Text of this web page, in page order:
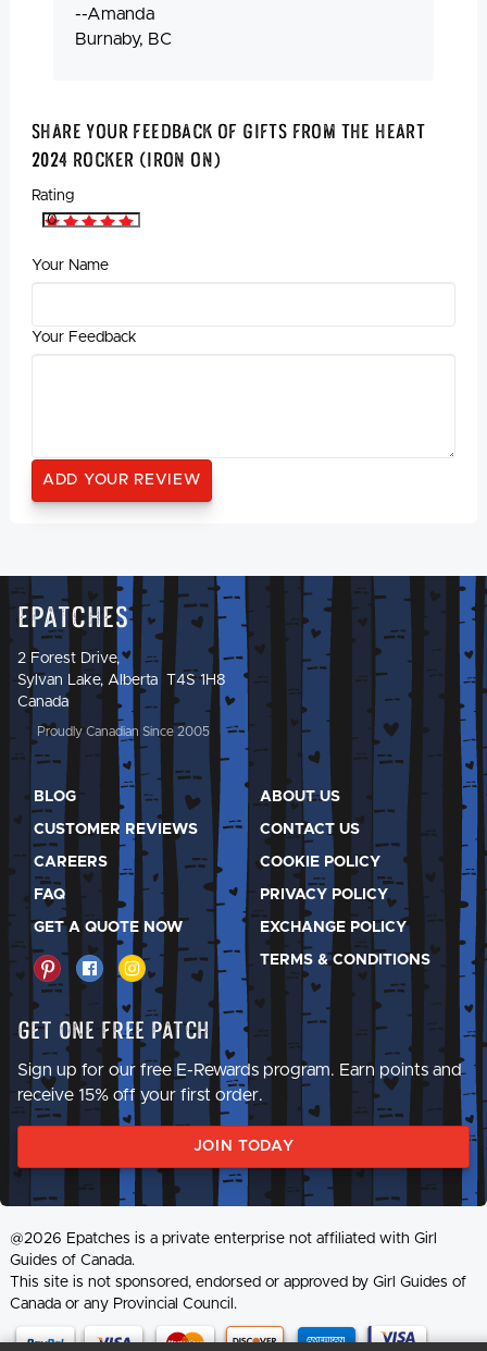
--Amanda
Burnaby, BC
Share Your Feedback Of Gifts from the Heart
2024 Rocker (Iron On)
Rating
Your Name
Your Feedback
Epatches
2 Forest Drive,
Sylvan Lake, Alberta T4S 1H8
Canada
Proudly Canadian Since 2005
BLOG
CUSTOMER REVIEWS
CAREERS
FAQ
GET A QUOTE NOW
ABOUT US
CONTACT US
COOKIE POLICY
PRIVACY POLICY
EXCHANGE POLICY
TERMS & CONDITIONS
Get One Free Patch
Sign up for our free E-Rewards program. Earn points and
receive 15% off your first order.
JOIN TODAY
@2026 Epatches is a private enterprise not affiliated with Girl
Guides of Canada.
This site is not sponsored, endorsed or approved by Girl Guides of
Canada or any Provincial Council.